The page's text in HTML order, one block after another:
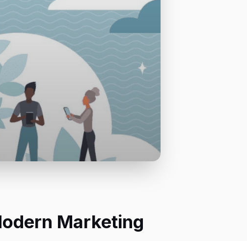
Marketing